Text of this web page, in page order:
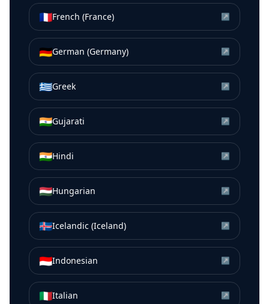
🇫🇷French (France) ↗
🇩🇪German (Germany) ↗
🇬🇷Greek ↗
🇮🇳Gujarati ↗
🇮🇳Hindi ↗
🇭🇺Hungarian ↗
🇮🇸Icelandic (Iceland) ↗
🇮🇩Indonesian ↗
🇮🇹Italian ↗